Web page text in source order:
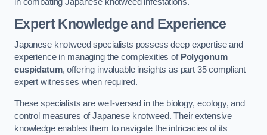
Expert Knowledge and Experience
Japanese knotweed specialists possess deep expertise and
experience in managing the complexities of Polygonum
cuspidatum, offering invaluable insights as part 35 compliant
expert witnesses when required.
These specialists are well-versed in the biology, ecology, and
control measures of Japanese knotweed. Their extensive
knowledge enables them to navigate the intricacies of its